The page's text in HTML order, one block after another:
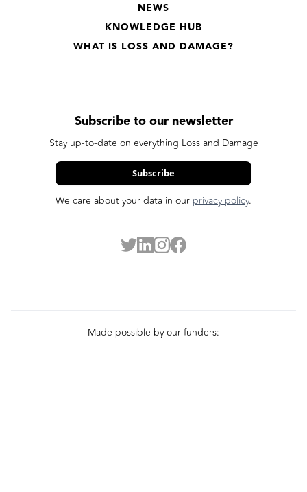
NEWS
KNOWLEDGE HUB
WHAT IS LOSS AND DAMAGE?
Subscribe to our newsletter
Stay up-to-date on everything Loss and Damage
Subscribe
We care about your data in our privacy policy.
Made possible by our funders: